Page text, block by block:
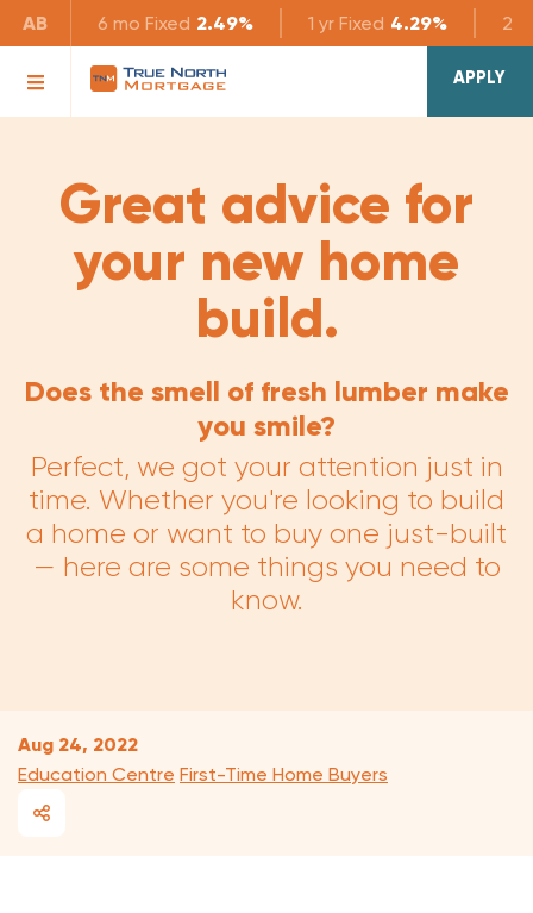
AB 6 mo Fixed 2.49% 1 yr Fixed 4.29% 2 yr
APPLY
Great advice for
your new home
build.
Does the smell of fresh lumber make
you smile?
Perfect, we got your attention just in
time. Whether you're looking to build
a home or want to buy one just-built
— here are some things you need to
know.
Aug 24, 2022
Education Centre First-Time Home Buyers